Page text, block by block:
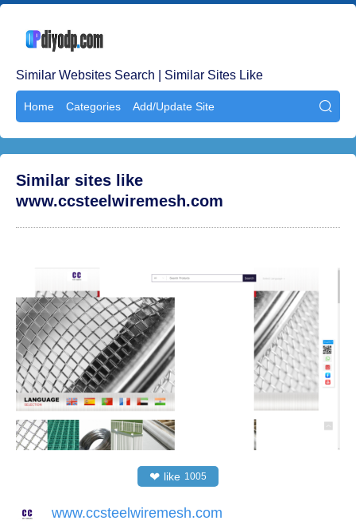
Similar Websites Search | Similar Sites Like
Home Categories Add/Update Site 
Similar sites like
www.ccsteelwiremesh.com
❤ like 1005
www.ccsteelwiremesh.com